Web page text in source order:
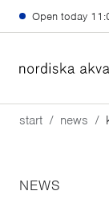
Skip to main content
Open today
start news
NEWS